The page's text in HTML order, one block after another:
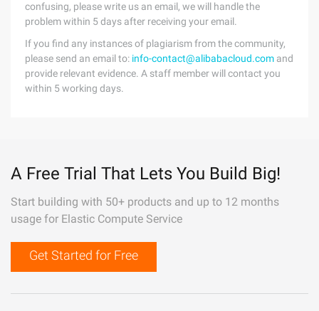
confusing, please write us an email, we will handle the
problem within 5 days after receiving your email.
If you find any instances of plagiarism from the community,
please send an email to: info-contact@alibabacloud.com and
provide relevant evidence. A staff member will contact you
within 5 working days.
A Free Trial That Lets You Build Big!
Start building with 50+ products and up to 12 months
usage for Elastic Compute Service
Get Started for Free